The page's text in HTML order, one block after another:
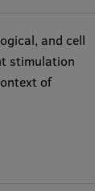
and cell
stimulation
of